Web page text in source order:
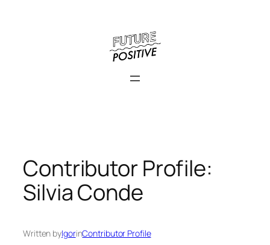
Contributor Profile:
Silvia Conde
Written byIgorinContributor Profile